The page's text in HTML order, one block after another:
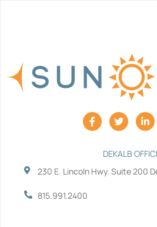
F
a
c
o
T
w
i
t
r
L
i
n
e
i
DEKALB
230 E. Lincoln Hwy. Suite 200
815.991.2400